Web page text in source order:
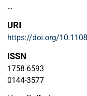
mapped, and the
servitization-related
qualitatively. These
systems, solution
findings demonstrate
URI
https://doi.org/
ISSN
1758-6593
0144-3577